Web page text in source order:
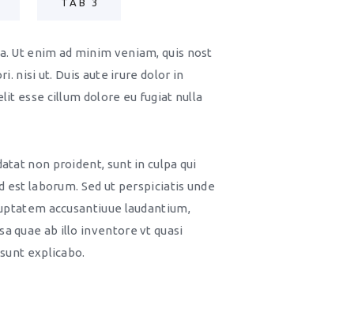
Ut enim ad minim veniam, quis nost
nisi ut. Duis aute irure dolor in
esse cillum dolore eu fugiat nulla
non proident, sunt in culpa qui
laborum. Sed ut perspiciatis unde
accusantiuue laudantium,
quae ab illo inventore vt quasi
explicabo.